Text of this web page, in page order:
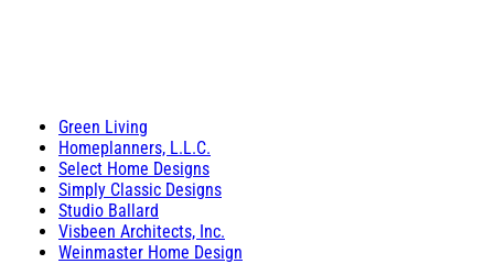
Green Living
Homeplanners, L.L.C.
Select Home Designs
Simply Classic Designs
Studio Ballard
Visbeen Architects, Inc.
Weinmaster Home Design